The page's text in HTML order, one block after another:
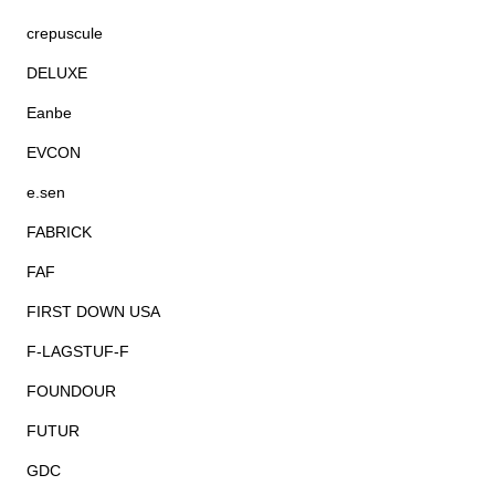
crepuscule
DELUXE
Eanbe
EVCON
e.sen
FABRICK
FAF
FIRST DOWN USA
F-LAGSTUF-F
FOUNDOUR
FUTUR
GDC